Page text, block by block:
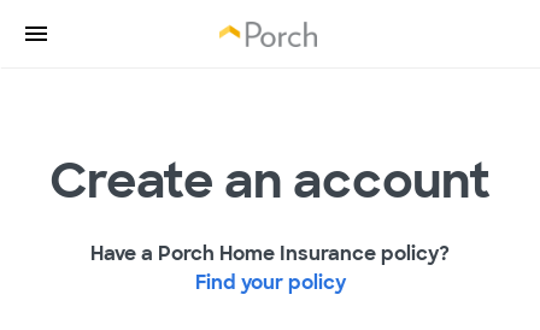
Create an account
Have a Porch Home Insurance policy?
Find your policy